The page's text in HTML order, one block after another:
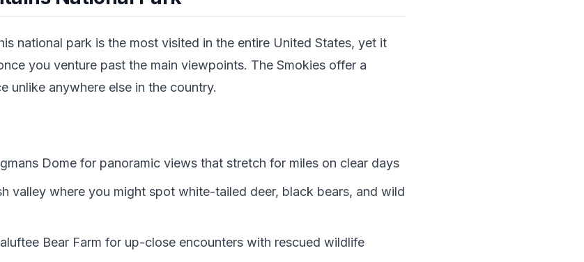
national park is the most visited in the entire United States, yet it
you venture past the main viewpoints. The Smokies offer a
unlike anywhere else in the country.
Dome for panoramic views that stretch for miles on clear days
valley where you might spot white-tailed deer, black bears, and wild
Bear Farm for up-close encounters with rescued wildlife